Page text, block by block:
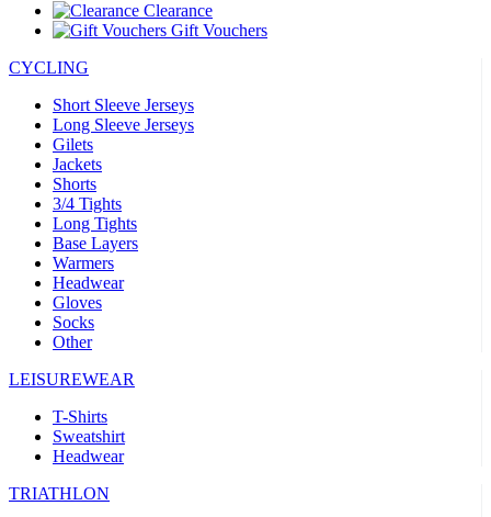
Clearance
Gift Vouchers
CYCLING
Short Sleeve Jerseys
Long Sleeve Jerseys
Gilets
Jackets
Shorts
3/4 Tights
Long Tights
Base Layers
Warmers
Headwear
Gloves
Socks
Other
LEISUREWEAR
T-Shirts
Sweatshirt
Headwear
TRIATHLON